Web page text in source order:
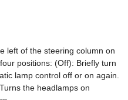
left of the steering column on
positions: (Off): Briefly turn
lamp control off or on again.
the headlamps on